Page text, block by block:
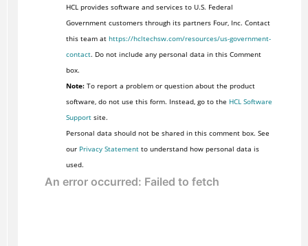
HCL provides software and services to U.S. Federal
Government customers through its partners Four, Inc. Contact
this team at https://hcltechsw.com/resources/us-government-
contact. Do not include any personal data in this Comment
box.
Note:To report a problem or question about the product
software, do not use this form. Instead, go to the HCL Software
Supportsite.
Personal data should not be shared in this comment box. See
our Privacy Statementto understand how personal data is
used.